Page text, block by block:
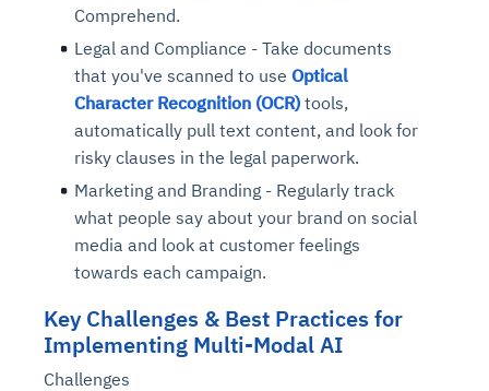
Comprehend.
Legal and Compliance - Take documents
that you've scanned to use Optical
Character Recognition (OCR) tools,
automatically pull text content, and look for
risky clauses in the legal paperwork.
Marketing and Branding - Regularly track
what people say about your brand on social
media and look at customer feelings
towards each campaign.
Key Challenges & Best Practices for
Implementing Multi-Modal AI
Challenges